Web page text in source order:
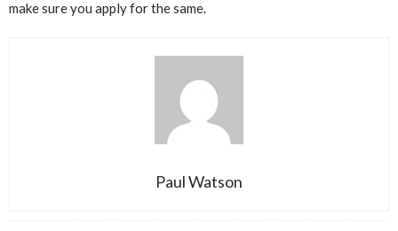
make sure you apply for the same.
Paul Watson